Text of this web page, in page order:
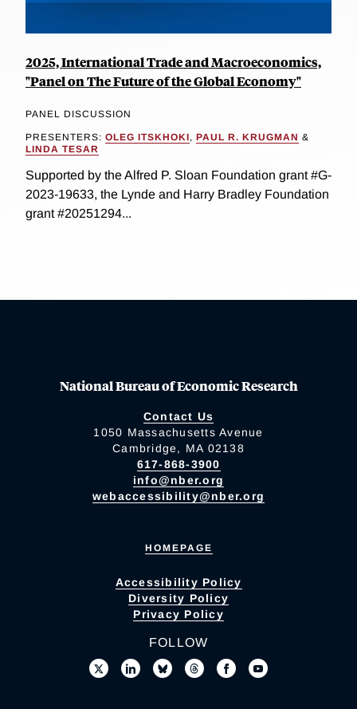
2025, International Trade and Macroeconomics,
"Panel on The Future of the Global Economy"
PANEL DISCUSSION
PRESENTERS: OLEG ITSKHOKI, PAUL R. KRUGMAN &
LINDA TESAR
Supported by the Alfred P. Sloan Foundation grant #G-
2023-19633, the Lynde and Harry Bradley Foundation
grant #20251294...
National Bureau of Economic Research
Contact Us
1050 Massachusetts Avenue
Cambridge, MA 02138
617-868-3900
info@nber.org
webaccessibility@nber.org
HOMEPAGE
Accessibility Policy
Diversity Policy
Privacy Policy
FOLLOW